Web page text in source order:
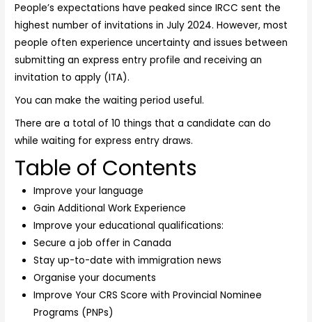
People’s expectations have peaked since IRCC sent the
highest number of invitations in July 2024. However, most
people often experience uncertainty and issues between
submitting an express entry profile and receiving an
invitation to apply (ITA).
You can make the waiting period useful.
There are a total of 10 things that a candidate can do
while waiting for express entry draws.
Table of Contents
Improve your language
Gain Additional Work Experience
Improve your educational qualifications:
Secure a job offer in Canada
Stay up-to-date with immigration news
Organise your documents
Improve Your CRS Score with Provincial Nominee
Programs (PNPs)